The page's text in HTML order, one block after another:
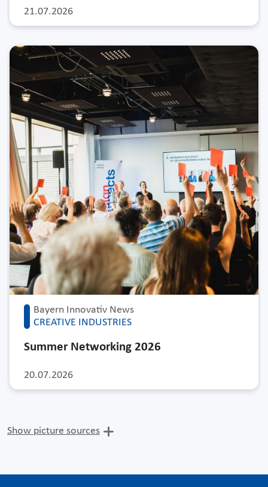
21.07.2026
Bayern Innovativ News
CREATIVE INDUSTRIES
20.07.2026
Summer Networking 2026
Show picture sources